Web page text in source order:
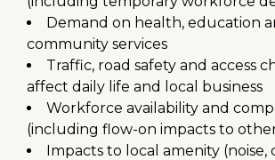
Demand on health, education
community services
Traffic, road safety and access
affect daily life and local business
Workforce availability and
(including flow-on impacts to
Impacts to local amenity (noise,